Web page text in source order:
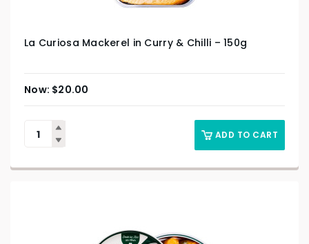
La Curiosa Mackerel in Curry & Chilli – 150g
$20.00
ADD TO CART